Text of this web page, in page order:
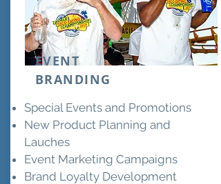
Special Events and Promotions
New Product Planning and
Lauches
Event Marketing Campaigns
Brand Loyalty Development
EVENT
BRANDING